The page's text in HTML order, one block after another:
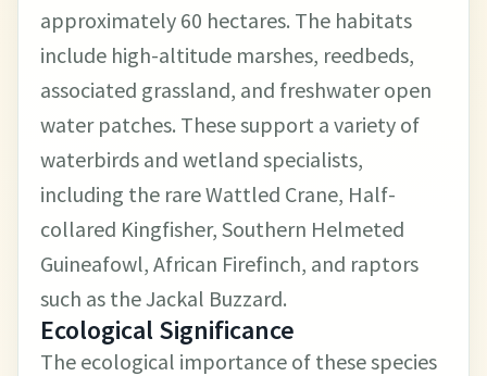
approximately 60 hectares. The habitats
include high-altitude marshes, reedbeds,
associated grassland, and freshwater open
water patches. These support a variety of
waterbirds and wetland specialists,
including the rare Wattled Crane, Half-
collared Kingfisher, Southern Helmeted
Guineafowl, African Firefinch, and raptors
such as the Jackal Buzzard.
Ecological Significance
The ecological importance of these species